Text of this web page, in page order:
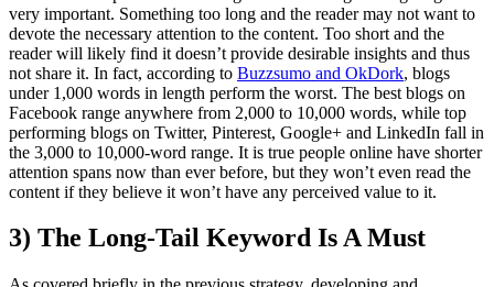
very important. Something too long and the reader may not want to
devote the necessary attention to the content. Too short and the
reader will likely find it doesn’t provide desirable insights and thus
not share it. In fact, according to Buzzsumo and OkDork, blogs
under 1,000 words in length perform the worst. The best blogs on
Facebook range anywhere from 2,000 to 10,000 words, while top
performing blogs on Twitter, Pinterest, Google+ and LinkedIn fall in
the 3,000 to 10,000-word range. It is true people online have shorter
attention spans now than ever before, but they won’t even read the
content if they believe it won’t have any perceived value to it.
3) The Long-Tail Keyword Is A Must